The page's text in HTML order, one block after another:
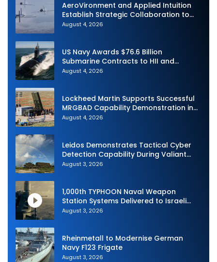
AeroVironment and Applied Intuition
Establish Strategic Collaboration to
Advance Uncrewed Teaming
August 4, 2026
US Navy Awards $76.6 Billion
Submarine Contracts to HII and
General Dynamics
August 4, 2026
Lockheed Martin Supports Successful
MRGBAD Capability Demonstration in
Partnership with the Commonwealth of
August 4, 2026
Leidos Demonstrates Tactical Cyber
Detection Capability During Valiant
Shield 2026
August 3, 2026
1,000th TYPHOON Naval Weapon
Station Systems Delivered to Israeli
Navy
August 3, 2026
Rheinmetall to Modernise German
Navy F123 Frigate
August 3, 2026